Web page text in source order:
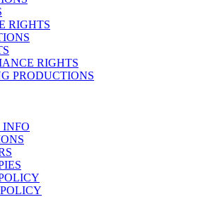
RIGHTS
RIGHTS
PRODUCTIONS
INFO